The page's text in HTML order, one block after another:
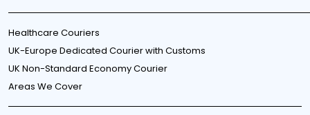
Healthcare Couriers
UK-Europe Dedicated Courier with Customs
UK Non-Standard Economy Courier
Areas We Cover